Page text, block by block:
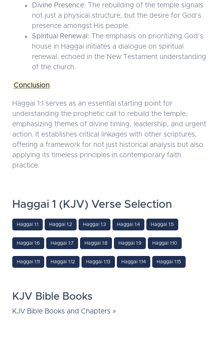
Divine Presence: The rebuilding of the temple signals
not just a physical structure, but the desire for God’s
presence amongst His people.
Spiritual Renewal: The emphasis on prioritizing God’s
house in Haggai initiates a dialogue on spiritual
renewal, echoed in the New Testament understanding
of the church.
Conclusion
Haggai 1:1 serves as an essential starting point for
understanding the prophetic call to rebuild the temple,
emphasizing themes of divine timing, leadership, and urgent
action. It establishes critical linkages with other scriptures,
offering a framework for not just historical analysis but also
applying its timeless principles in contemporary faith
practice.
Haggai 1 (KJV) Verse Selection
Haggai 1:1 Haggai 1:2 Haggai 1:3 Haggai 1:4 Haggai 1:5
Haggai 1:6 Haggai 1:7 Haggai 1:8 Haggai 1:9 Haggai 1:10
Haggai 1:11 Haggai 1:12 Haggai 1:13 Haggai 1:14 Haggai 1:15
KJV Bible Books
KJV Bible Books and Chapters »